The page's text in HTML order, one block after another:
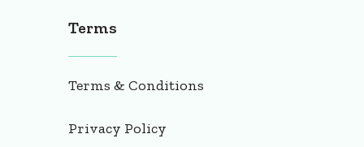
Terms
Terms & Conditions
Privacy Policy